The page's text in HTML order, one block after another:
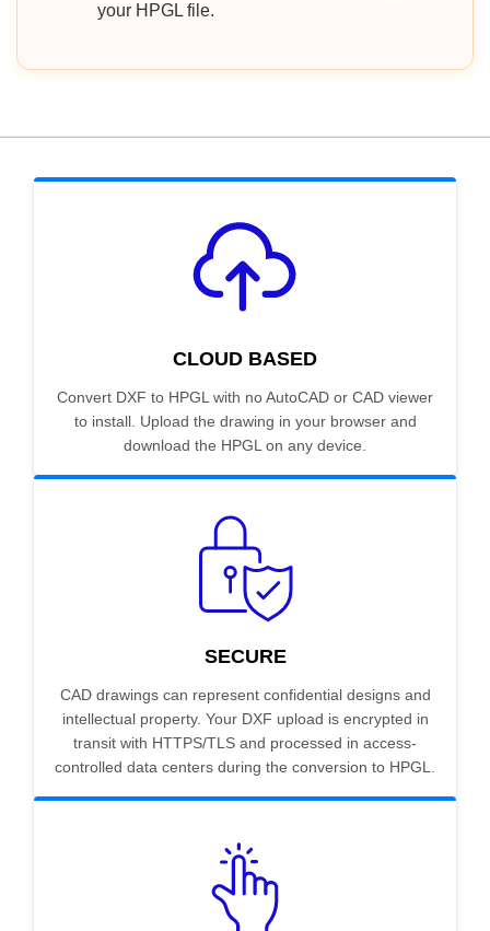
your HPGL file.
CLOUD BASED
Convert DXF to HPGL with no AutoCAD or CAD viewer
to install. Upload the drawing in your browser and
download the HPGL on any device.
SECURE
CAD drawings can represent confidential designs and
intellectual property. Your DXF upload is encrypted in
transit with HTTPS/TLS and processed in access-
controlled data centers during the conversion to HPGL.